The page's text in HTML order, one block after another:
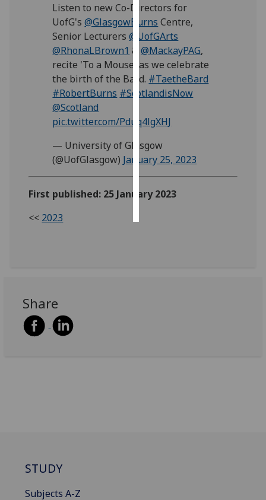
advertising
I’m happy to
get
personalised
ads
I do not
personalised
save
choices
accept
all
Listen to new Co-Directors for
UofG's@GlasgowBurns Centre,
Senior Lecturers@UofGArts
@RhonaLBrown1 &@MackayPAG,
recite 'To a Mouse' as we celebrate
the birth of the Bard. #TaetheBard
#RobertBurns #ScotlandisNow
@Scotland
pic.twitter.com/Pduq4lgXHJ
— University of Glasgow
(@UofGlasgow) January 25, 2023
First published: 25 January 2023
<< 2023
Share
STUDY
Subjects A-Z